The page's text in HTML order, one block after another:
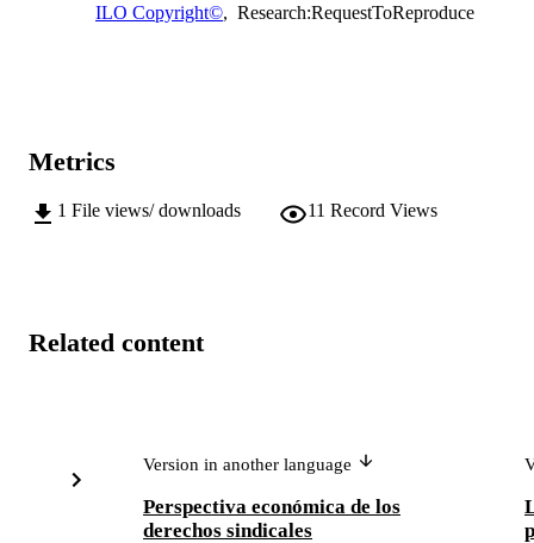
ILO Copyright©, Research:RequestToReproduce
Metrics
1 File views/ downloads 11 Record Views
Related content
Version in another language
Perspectiva económica de los
derechos sindicales